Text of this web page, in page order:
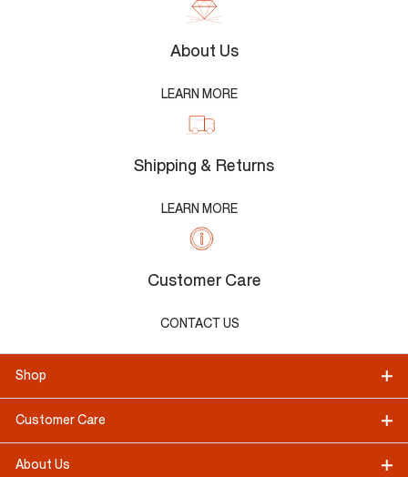
About Us
LEARN MORE
Shipping & Returns
LEARN MORE
Customer Care
CONTACT US
Shop
Customer Care
About Us